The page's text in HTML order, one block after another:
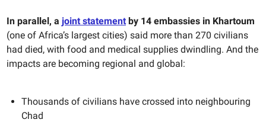
In parallel, a joint statement by 14 embassies in Khartoum
(one of Africa’s largest cities) said more than 270 civilians
had died, with food and medical supplies dwindling. And the
impacts are becoming regional and global:
Thousands of civilians have crossed into neighbouring
Chad